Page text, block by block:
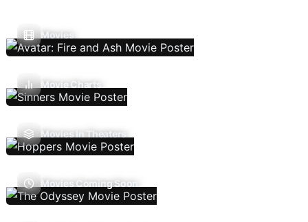
Movies
Movie Charts
Movies In Theaters
Movies Coming Soon